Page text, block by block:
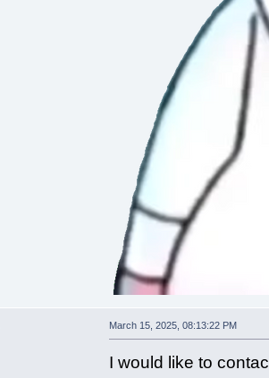
March 15, 2025, 08:13:22 PM
I would like to